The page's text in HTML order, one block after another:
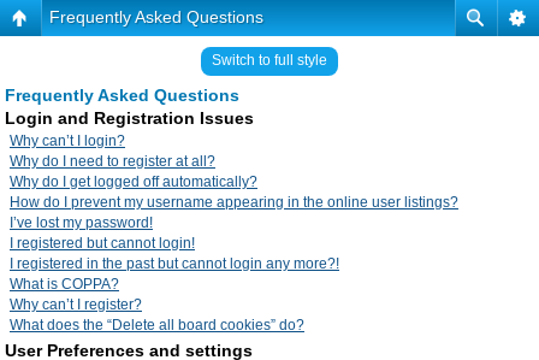
Frequently Asked Questions
Switch to full style
Frequently Asked Questions
Login and Registration Issues
Why can’t I login?
Why do I need to register at all?
Why do I get logged off automatically?
How do I prevent my username appearing in the online user listings?
I’ve lost my password!
I registered but cannot login!
I registered in the past but cannot login any more?!
What is COPPA?
Why can’t I register?
What does the “Delete all board cookies” do?
User Preferences and settings